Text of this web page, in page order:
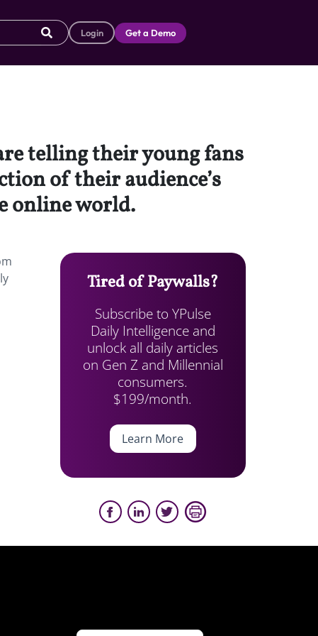
Login Get a Demo
telling their young fans
of their audience’s
online world.
Tired of Paywalls?
Subscribe to YPulse
Daily Intelligence and
unlock all daily articles
on Gen Z and Millennial
consumers.
$199/month.
Learn More